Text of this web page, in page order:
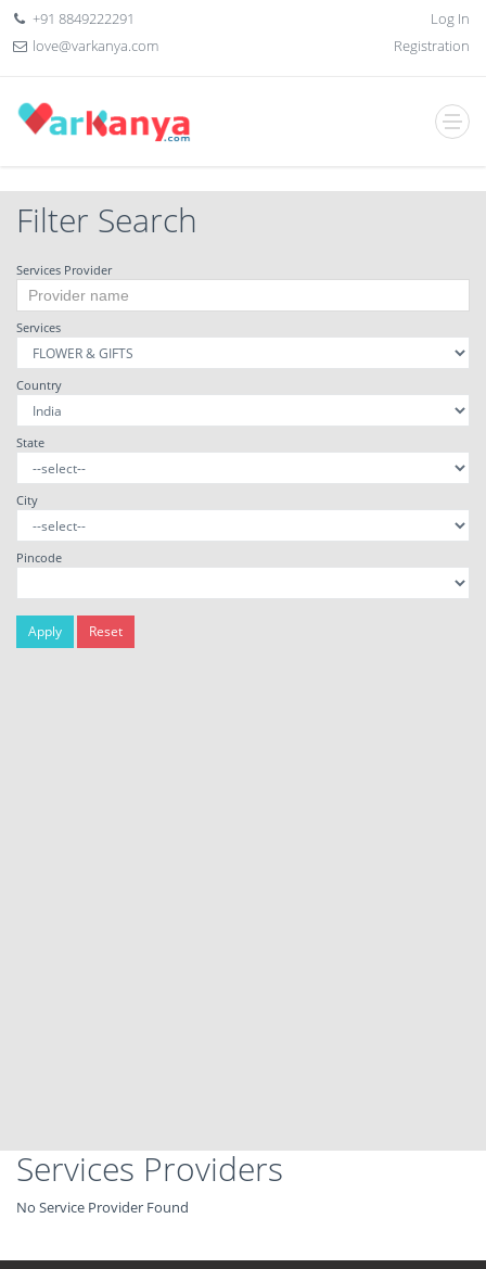
+91 8849222291
love@varkanya.com
Log In
Registration
Filter Search
Services Provider
Services
Country
State
City
Pincode
Services Providers
No Service Provider Found